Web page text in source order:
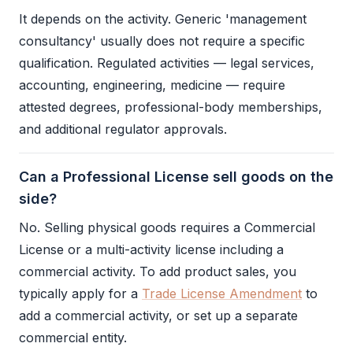
It depends on the activity. Generic 'management
consultancy' usually does not require a specific
qualification. Regulated activities — legal services,
accounting, engineering, medicine — require
attested degrees, professional-body memberships,
and additional regulator approvals.
Can a Professional License sell goods on the
side?
No. Selling physical goods requires a Commercial
License or a multi-activity license including a
commercial activity. To add product sales, you
typically apply for a Trade License Amendment to
add a commercial activity, or set up a separate
commercial entity.